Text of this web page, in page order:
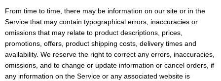
From time to time, there may be information on our site or in the
Service that may contain typographical errors, inaccuracies or
omissions that may relate to product descriptions, prices,
promotions, offers, product shipping costs, delivery times and
availability. We reserve the right to correct any errors, inaccuracies,
omissions, and to change or update information or cancel orders, if
any information on the Service or any associated website is